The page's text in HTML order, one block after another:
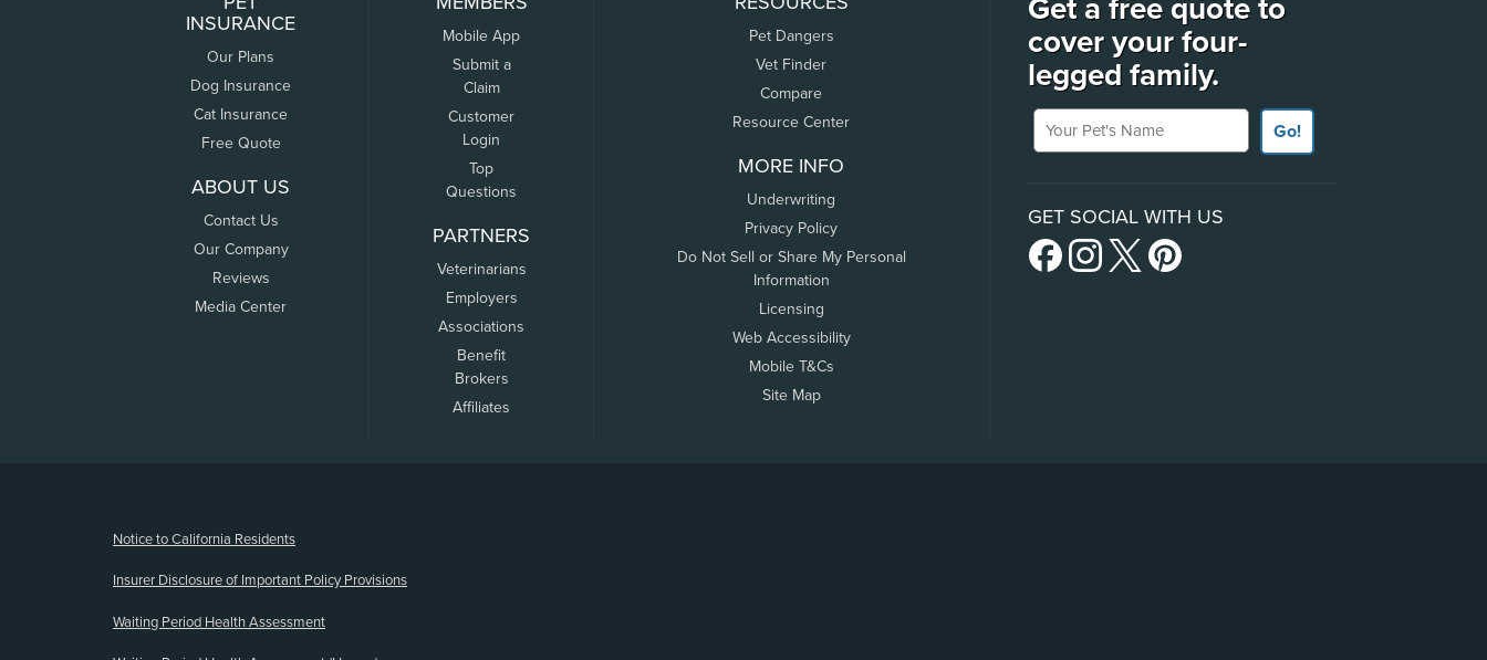
INSURANCE
Our Plans
Dog Insurance
Cat Insurance
Free Quote
ABOUT US
Contact Us
Our Company
Reviews
Media Center
Mobile App
Submit a
Claim
Customer
Login
Top
Questions
PARTNERS
Veterinarians
Employers
Associations
Benefit
Brokers
Affiliates
Pet Dangers
Vet Finder
Compare
Resource Center
MORE INFO
Underwriting
Privacy Policy
Do Not Sell or Share My Personal
Information
Licensing
Web Accessibility
Mobile T&Cs
Site Map
Get a free quote to
cover your four-
legged family.
Your Pet's Name
Go!
GET SOCIAL WITH US
Notice to California Residents
Insurer Disclosure of Important Policy Provisions
Waiting Period Health Assessment